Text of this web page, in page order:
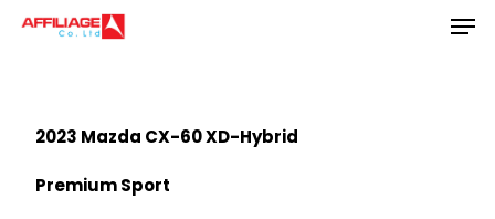
Skip
2023 Mazda CX-60 XD-Hybrid
Premium Sport